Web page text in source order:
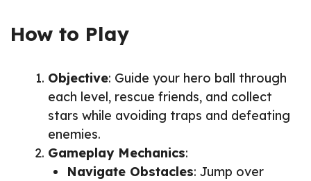
How to Play
Objective: Guide your hero ball through
each level, rescue friends, and collect
stars while avoiding traps and defeating
enemies.
Gameplay Mechanics:
Navigate Obstacles: Jump over